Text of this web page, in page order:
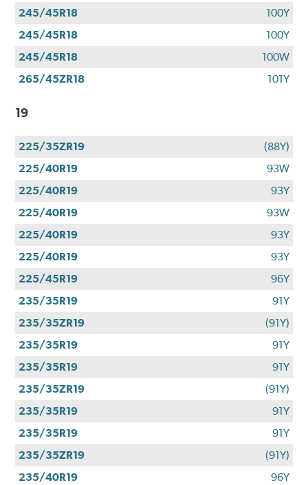
245/45R18
100Y
245/45R18
100Y
245/45R18
100W
265/45ZR18
101Y
19
225/35ZR19
(88Y)
225/40R19
93W
225/40R19
93Y
225/40R19
93W
225/40R19
93Y
225/40R19
93Y
225/45R19
96Y
235/35R19
91Y
235/35ZR19
(91Y)
235/35R19
91Y
235/35R19
91Y
235/35ZR19
(91Y)
235/35R19
91Y
235/35R19
91Y
235/35ZR19
(91Y)
235/40R19
96Y